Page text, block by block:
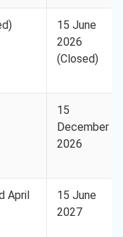
15 June
2026
(Closed)
15
December
2026
April
15 June
2027